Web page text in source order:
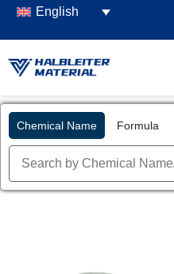
English
Chemical Name Formula